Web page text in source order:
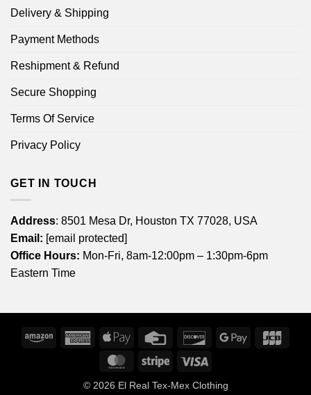
Delivery & Shipping
Payment Methods
Reshipment & Refund
Secure Shopping
Terms Of Service
Privacy Policy
GET IN TOUCH
Address: 8501 Mesa Dr, Houston TX 77028, USA
Email: [email protected]
Office Hours: Mon-Fri, 8am-12:00pm – 1:30pm-6pm
Eastern Time
Amazon
American
Express
Apple
Credit
DiscoverGoogle
MasterCardStripe
© 2026 El Real Tex-Mex Clothing